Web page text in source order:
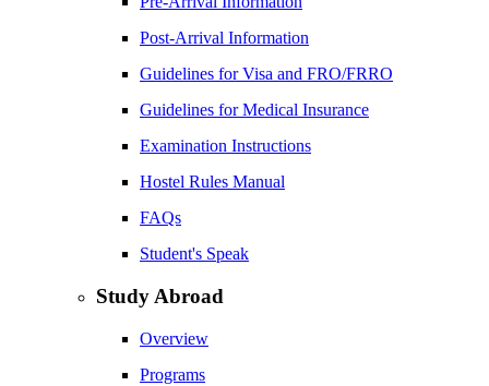
Post-Arrival Information
Guidelines for Visa and FRO/FRRO
Guidelines for Medical Insurance
Examination Instructions
Hostel Rules Manual
FAQs
Student's Speak
Study Abroad
Overview
Programs